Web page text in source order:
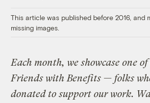
This article was published before 2016, and
missing images.
Each month, we showcase one
Friends with Benefits — folks
donated to support our work.